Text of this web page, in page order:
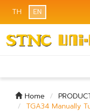
TH EN
Home
TGA34 Manually